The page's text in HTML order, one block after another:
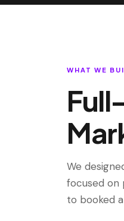
WHAT WE
We
focused on
to booked